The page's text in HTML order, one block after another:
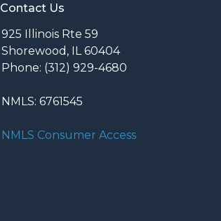
Contact Us
925 Illinois Rte 59
Shorewood, IL 60404
Phone: (312) 929-4680
NMLS: 6761545
NMLS Consumer Access